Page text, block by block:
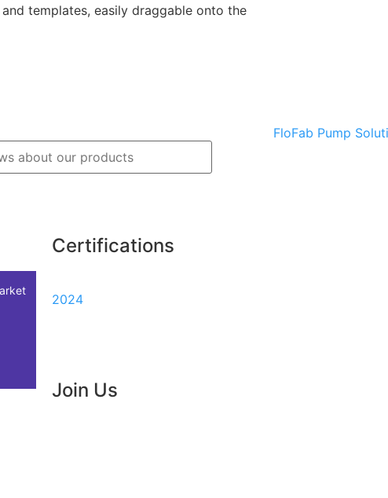
templates, easily draggable onto the
Certifications
2024
Join Us